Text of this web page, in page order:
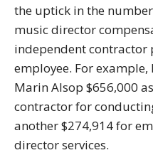
the uptick in the
music director
independent contractor
employee. For
Marin Alsop $656,000
contractor for
another $274,914 for
director services.